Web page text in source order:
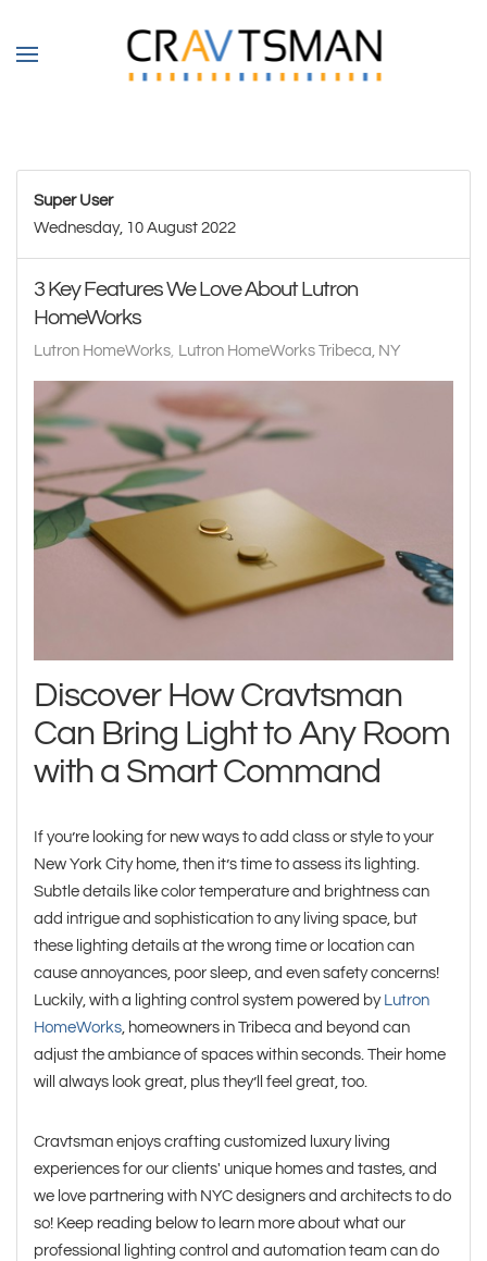
Skip to main content
Super User
Wednesday, 10 August 2022
3 Key Features We Love About Lutron
HomeWorks
Lutron HomeWorks Lutron HomeWorks Tribeca, NY
Discover How Cravtsman
Can Bring Light to Any Room
with a Smart Command
If you’re looking for new ways to add class or style to your
New York City home, then it’s time to assess its lighting.
Subtle details like color temperature and brightness can
add intrigue and sophistication to any living space, but
these lighting details at the wrong time or location can
cause annoyances, poor sleep, and even safety concerns!
Luckily, with a lighting control system powered by Lutron
HomeWorks, homeowners in Tribeca and beyond can
adjust the ambiance of spaces within seconds. Their home
will always look great, plus they’ll feel great, too.
Cravtsman enjoys crafting customized luxury living
experiences for our clients' unique homes and tastes, and
we love partnering with NYC designers and architects to do
so! Keep reading below to learn more about what our
professional lighting control and automation team can do